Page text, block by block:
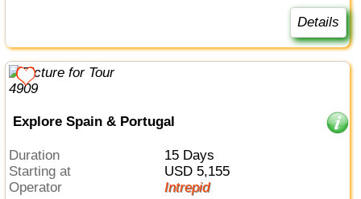
Details
Explore Spain & Portugal
Duration
15 Days
Starting at
USD 5,155
Operator
Intrepid